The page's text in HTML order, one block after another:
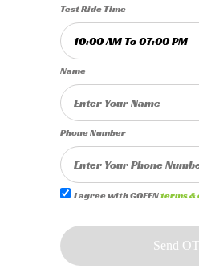
Test Ride Time
Name
Phone Number
I agree with GOEENterms &
Send